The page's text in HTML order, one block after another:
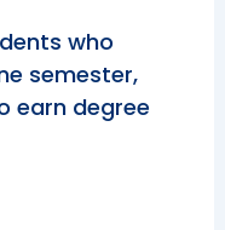
who
semester,
earn degree